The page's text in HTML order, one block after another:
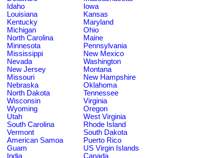
Idaho
Iowa
Louisiana
Kansas
Kentucky
Maryland
Michigan
Ohio
North Carolina
Maine
Minnesota
Pennsylvania
Mississippi
New Mexico
Nevada
Washington
New Jersey
Montana
Missouri
New Hampshire
Nebraska
Oklahoma
North Dakota
Tennessee
Wisconsin
Virginia
Wyoming
Oregon
Utah
West Virginia
South Carolina
Rhode Island
Vermont
South Dakota
American Samoa
Puerto Rico
Guam
US Virgin Islands
India
Canada